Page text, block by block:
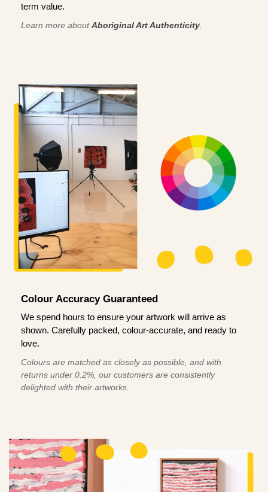
term value.
Learn more aboutAboriginal Art Authenticity
Colour Accuracy Guaranteed
We spend hours to ensure your artwork will arrive as
shown. Carefully packed, colour-accurate, and ready to
love.
Colours are matched as closely as possible, and with
returns under 0.2%, our customers are consistently
delighted with their artworks.